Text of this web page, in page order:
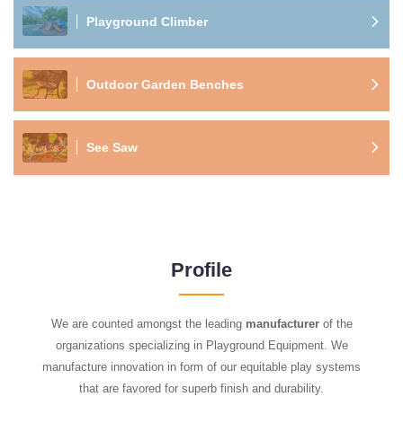
Playground Climber
Outdoor Garden Benches
See Saw
Profile
We are counted amongst the leading manufacturerof the
organizations specializing in Playground Equipment. We
manufacture innovation in form of our equitable play systems
that are favored for superb finish and durability.